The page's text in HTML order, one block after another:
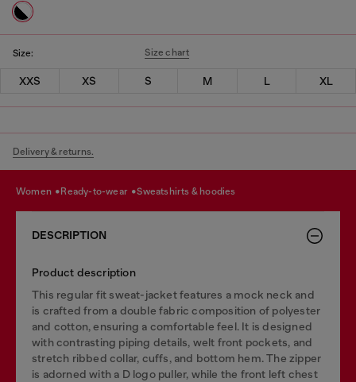
Size: Size chart
XXS XS S M L XL
Delivery & returns.
women ready-to-wear sweatshirts & hoodies
DESCRIPTION
Product description
This regular fit sweat-jacket features a mock neck and
is crafted from a double fabric composition of polyester
and cotton, ensuring a comfortable feel. It is designed
with contrasting piping details, welt front pockets, and
stretch ribbed collar, cuffs, and bottom hem. The zipper
is adorned with a D logo puller, while the front left chest